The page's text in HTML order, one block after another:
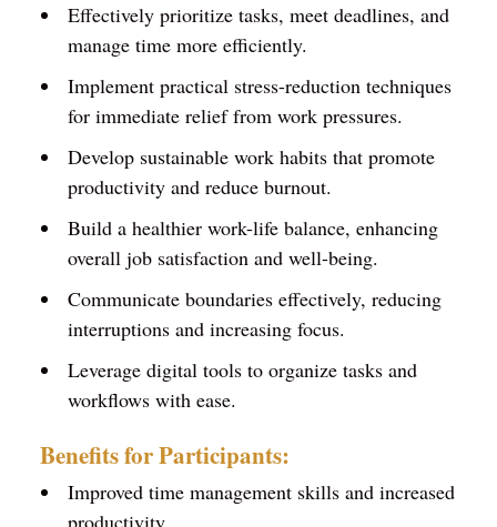
Effectively prioritize tasks, meet deadlines, and
manage time more efficiently.
Implement practical stress-reduction techniques
for immediate relief from work pressures.
Develop sustainable work habits that promote
productivity and reduce burnout.
Build a healthier work-life balance, enhancing
overall job satisfaction and well-being.
Communicate boundaries effectively, reducing
interruptions and increasing focus.
Leverage digital tools to organize tasks and
workflows with ease.
Benefits for Participants:
Improved time management skills and increased